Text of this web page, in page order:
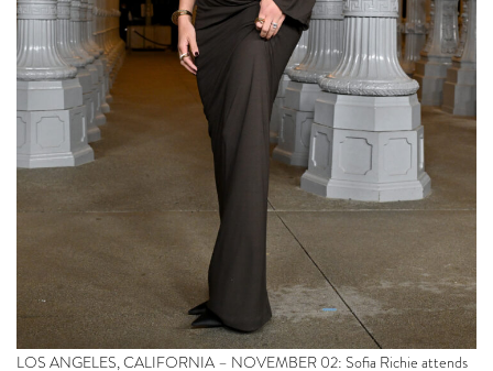
LOS ANGELES, CALIFORNIA – NOVEMBER 02: Sofia Richie attends